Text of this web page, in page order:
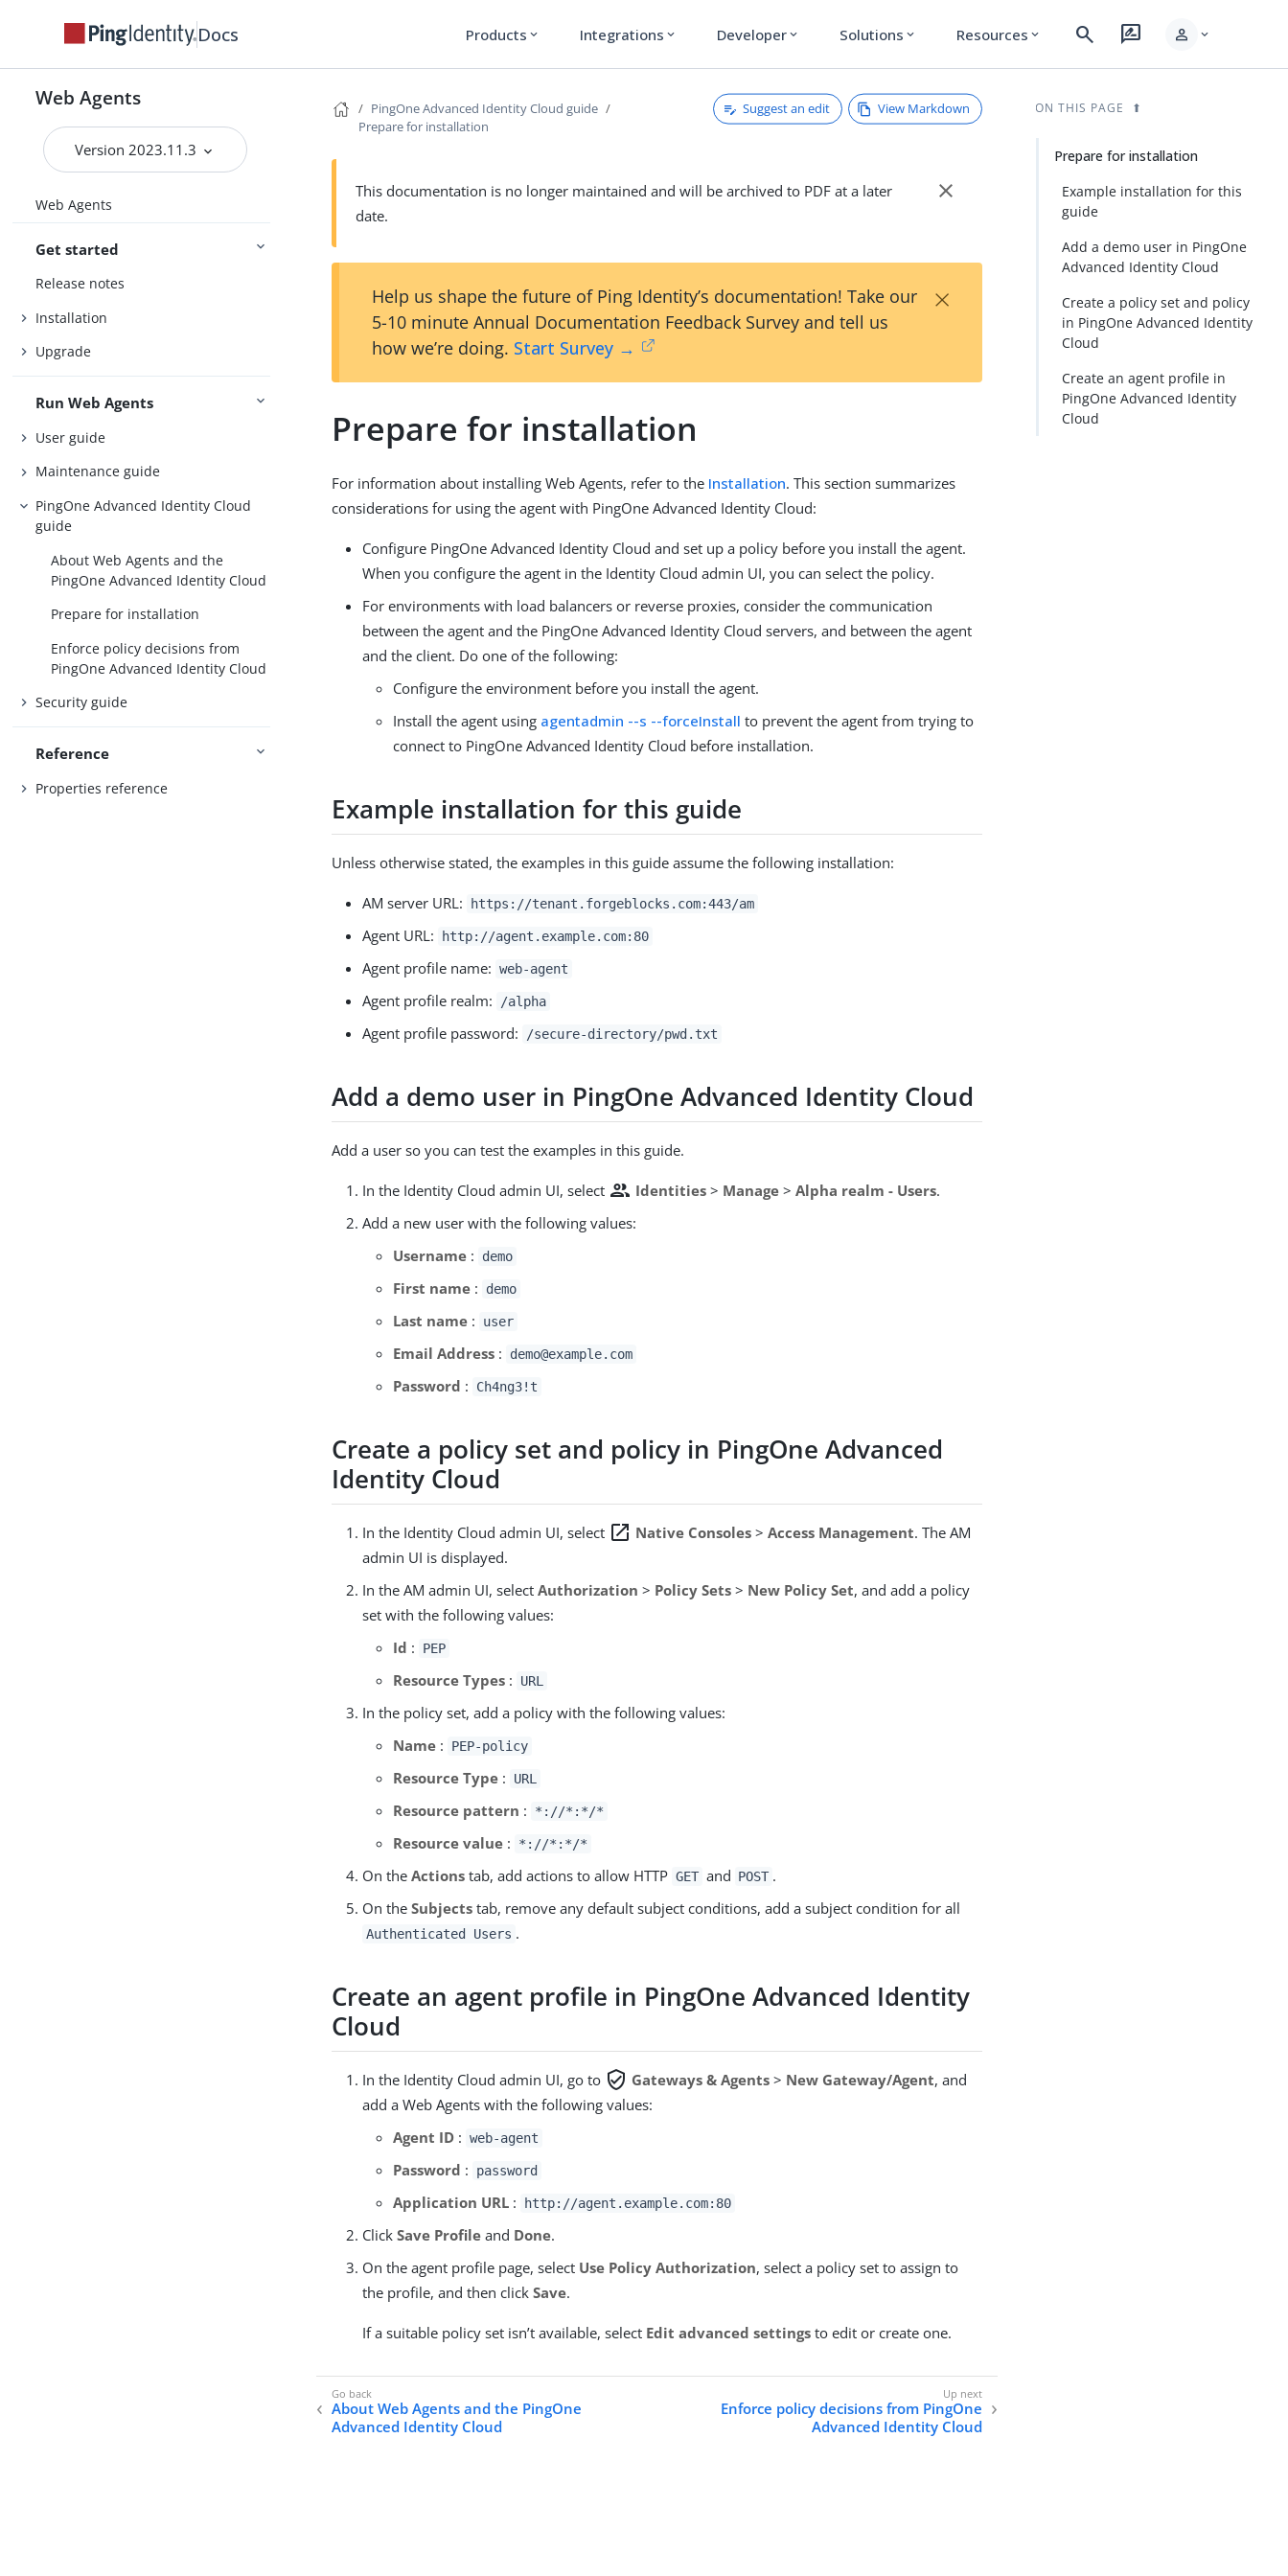
Docs Products expand_more Integrations expand_more Developer expand_more Solutions expand_more Resources expand_more search rate_review person expand_more
Web Agents
Version 2023.11.3
Web Agents
Get started
Release notes
Installation
Upgrade
Run Web Agents
User guide
Maintenance guide
PingOne Advanced Identity Cloud
guide
About Web Agents and the
PingOne Advanced Identity Cloud
Prepare for installation
Enforce policy decisions from
PingOne Advanced Identity Cloud
Security guide
Reference
Properties reference
PingOne Advanced Identity Cloud guide
Prepare for installation
Suggest an edit View Markdown
This documentation is no longer maintained and will be archived to PDF at a later
date.
close
Help us shape the future of Ping Identity’s documentation! Take our
5-10 minute Annual Documentation Feedback Survey and tell us
how we’re doing. Start Survey →
×
Prepare for installation
For information about installing Web Agents, refer to the Installation. This section summarizes
considerations for using the agent with PingOne Advanced Identity Cloud:
Configure PingOne Advanced Identity Cloud and set up a policy before you install the agent.
When you configure the agent in the Identity Cloud admin UI, you can select the policy.
For environments with load balancers or reverse proxies, consider the communication
between the agent and the PingOne Advanced Identity Cloud servers, and between the agent
and the client. Do one of the following:
Configure the environment before you install the agent.
Install the agent using agentadmin --s --forceInstall to prevent the agent from trying to
connect to PingOne Advanced Identity Cloud before installation.
Example installation for this guide
Unless otherwise stated, the examples in this guide assume the following installation:
AM server URL: https://tenant.forgeblocks.com:443/am
Agent URL: http://agent.example.com:80
Agent profile name: web-agent
Agent profile realm: /alpha
Agent profile password: /secure-directory/pwd.txt
Add a demo user in PingOne Advanced Identity Cloud
Add a user so you can test the examples in this guide.
In the Identity Cloud admin UI, select people Identities > Manage >Alpha realm - Users.
Add a new user with the following values:
Username : demo
First name : demo
Last name : user
Email Address : demo@example.com
Password : Ch4ng3!t
Create a policy set and policy in PingOne Advanced
Identity Cloud
In the Identity Cloud admin UI, select open_in_new Native Consoles >Access Management. The AM
admin UI is displayed.
In the AM admin UI, selectAuthorization > Policy Sets > New Policy Set, and add a policy
set with the following values:
Id : PEP
Resource Types : URL
In the policy set, add a policy with the following values:
Name : PEP-policy
Resource Type : URL
Resource pattern : *://*:*/*
Resource value : *://*:*/*
On theActions tab, add actions to allow HTTP GET and POST .
On theSubjects tab, remove any default subject conditions, add a subject condition for all
Authenticated Users .
Create an agent profile in PingOne Advanced Identity
Cloud
In the Identity Cloud admin UI, go to verified_user Gateways & Agents > New Gateway/Agent, and
add a Web Agents with the following values:
Agent ID : web-agent
Password : password
Application URL : http://agent.example.com:80
ClickSave Profile and Done.
On the agent profile page, select Use Policy Authorization, select a policy set to assign to
the profile, and then clickSave.
If a suitable policy set isn’t available, select Edit advanced settings to edit or create one.
About Web Agents and the PingOne
Advanced Identity Cloud
Enforce policy decisions from PingOne
Advanced Identity Cloud
ON THIS PAGE
Prepare for installation
Example installation for this
guide
Add a demo user in PingOne
Advanced Identity Cloud
Create a policy set and policy
in PingOne Advanced Identity
Cloud
Create an agent profile in
PingOne Advanced Identity
Cloud